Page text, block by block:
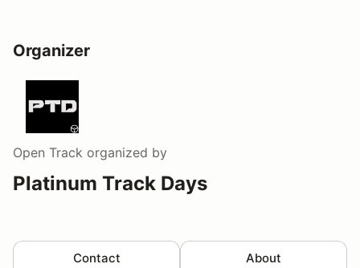
Organizer
Open Track organized by
Platinum Track Days
Contact About